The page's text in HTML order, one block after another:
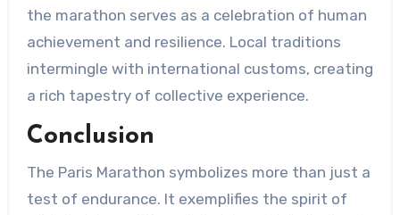
the marathon serves as a celebration of human
achievement and resilience. Local traditions
intermingle with international customs, creating
a rich tapestry of collective experience.
Conclusion
The Paris Marathon symbolizes more than just a
test of endurance. It exemplifies the spirit of